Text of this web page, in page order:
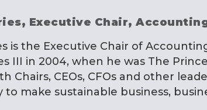
Executive Chair,
is the Executive Chair of
III in 2004, when he was The
Chairs, CEOs, CFOs and other
make sustainable business,